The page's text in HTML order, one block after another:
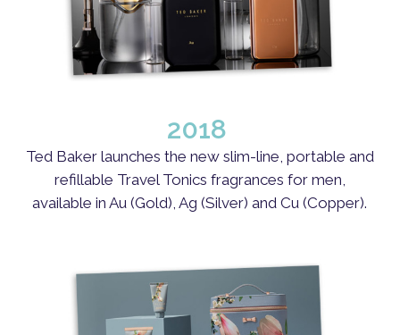
2018
Ted Baker launches the new slim-line, portable and
refillable Travel Tonics fragrances for men,
available in Au (Gold), Ag (Silver) and Cu (Copper).